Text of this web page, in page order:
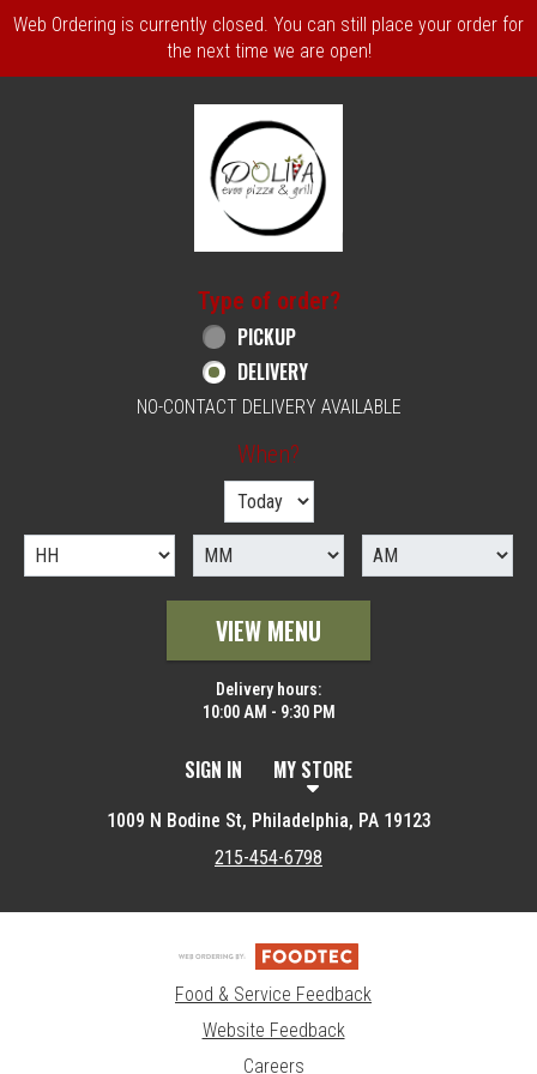
Web Ordering is currently closed. You can still place your order for
the next time we are open!
Home - Order online in Philadelphia, PA |
Type of order?
Type of order?
PICKUP
DELIVERY
NO-CONTACT DELIVERY AVAILABLE
When?
VIEW MENU
Delivery hours:
10:00 AM - 9:30 PM
SIGN IN MY STORE
1009 N Bodine St, Philadelphia, PA 19123
215-454-6798
Food & Service Feedback
Website Feedback
Careers